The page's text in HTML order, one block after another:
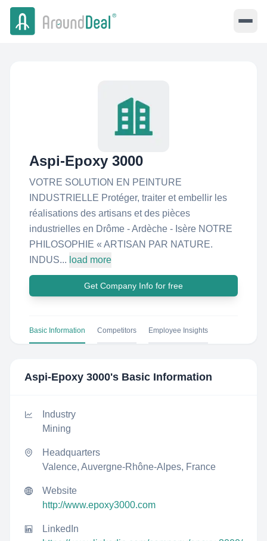
Aspi-Epoxy 3000
VOTRE SOLUTION EN PEINTURE
INDUSTRIELLE Protéger, traiter et embellir les
réalisations des artisans et des pièces
industrielles en Drôme - Ardèche - Isère NOTRE
PHILOSOPHIE « ARTISAN PAR NATURE.
INDUS... load more
Get Company Info for free
Basic Information Competitors Employee Insights
Aspi-Epoxy 3000's Basic Information
Industry
Mining
Headquarters
Valence, Auvergne-Rhône-Alpes, France
Website
http://www.epoxy3000.com
LinkedIn